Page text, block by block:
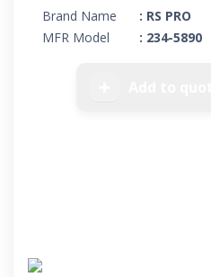
Working at AgaCan Group
Mazima Foundation
Brand Name
: RS PRO
MFR Model
: 234-5890